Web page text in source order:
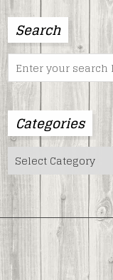
Search
Search
for:
Categories
Categories